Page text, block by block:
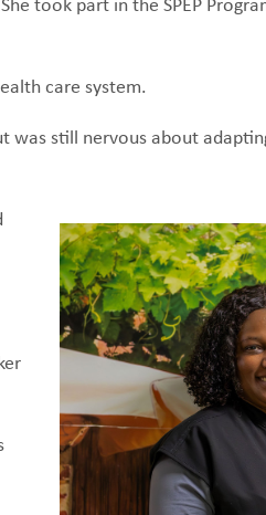
took part in the SPEP
care system.
was still nervous about